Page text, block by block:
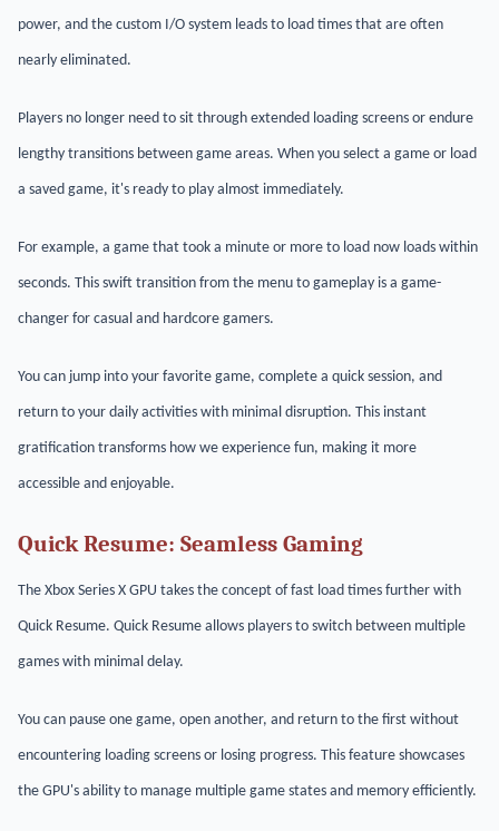
power, and the custom I/O system leads to load times that are often
nearly eliminated.
Players no longer need to sit through extended loading screens or endure
lengthy transitions between game areas. When you select a game or load
a saved game, it's ready to play almost immediately.
For example, a game that took a minute or more to load now loads within
seconds. This swift transition from the menu to gameplay is a game-
changer for casual and hardcore gamers.
You can jump into your favorite game, complete a quick session, and
return to your daily activities with minimal disruption. This instant
gratification transforms how we experience fun, making it more
accessible and enjoyable.
Quick Resume: Seamless Gaming
The Xbox Series X GPU takes the concept of fast load times further with
Quick Resume. Quick Resume allows players to switch between multiple
games with minimal delay.
You can pause one game, open another, and return to the first without
encountering loading screens or losing progress. This feature showcases
the GPU's ability to manage multiple game states and memory efficiently.